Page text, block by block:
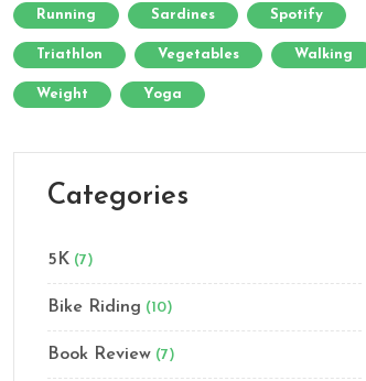
Running Sardines Spotify
Triathlon Vegetables Walking
Weight Yoga
Categories
5K (7)
Bike Riding (10)
Book Review (7)